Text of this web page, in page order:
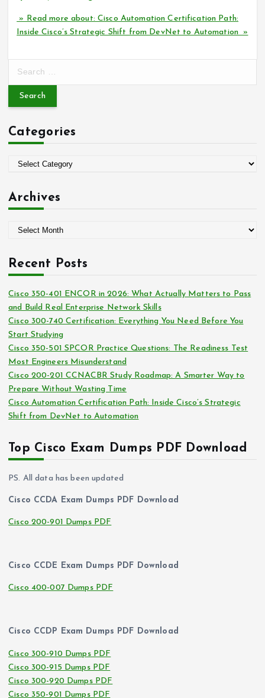
» Read more about: Cisco Automation Certification Path:
Inside Cisco’s Strategic Shift from DevNet to Automation »
r
h
f
Categories
e
i
Archives
h
v
e
s
Recent Posts
Cisco 350-401 ENCOR in 2026: What Actually Matters to Pass
and Build Real Enterprise Network Skills
Cisco 300-740 Certification: Everything You Need Before You
Start Studying
Cisco 350-501 SPCOR Practice Questions: The Readiness Test
Most Engineers Misunderstand
Cisco 200-201 CCNACBR Study Roadmap: A Smarter Way to
Prepare Without Wasting Time
Cisco Automation Certification Path: Inside Cisco’s Strategic
Shift from DevNet to Automation
Top Cisco Exam Dumps PDF Download
PS. All data has been updated
Cisco CCDA Exam Dumps PDF Download
Cisco 200-901 Dumps PDF
Cisco CCDE Exam Dumps PDF Download
Cisco 400-007 Dumps PDF
Cisco CCDP Exam Dumps PDF Download
Cisco 300-910 Dumps PDF
Cisco 300-915 Dumps PDF
Cisco 300-920 Dumps PDF
Cisco 350-901 Dumps PDF